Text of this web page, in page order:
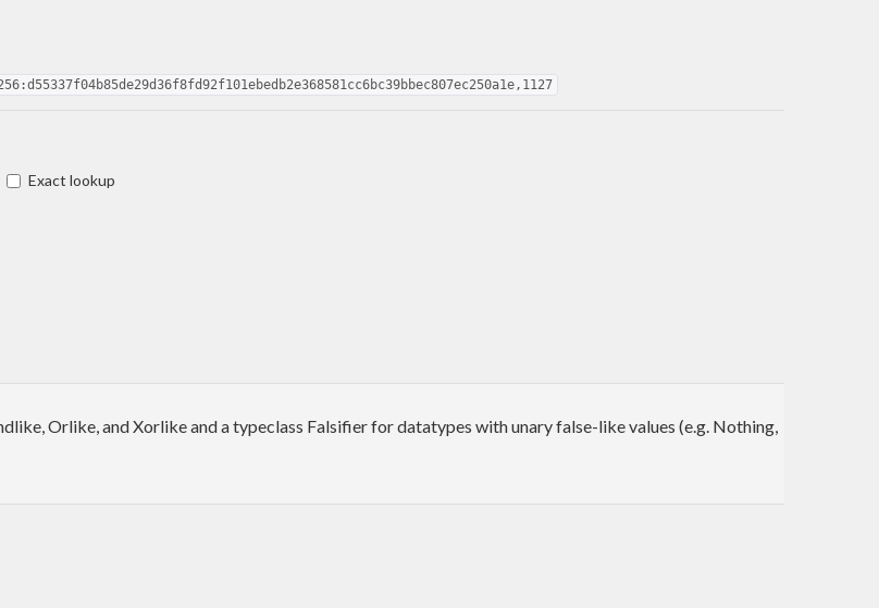
Exact lookup
Orlike, and Xorlike and a typeclass Falsifier for datatypes with unary false-like values (e.g. Nothing,